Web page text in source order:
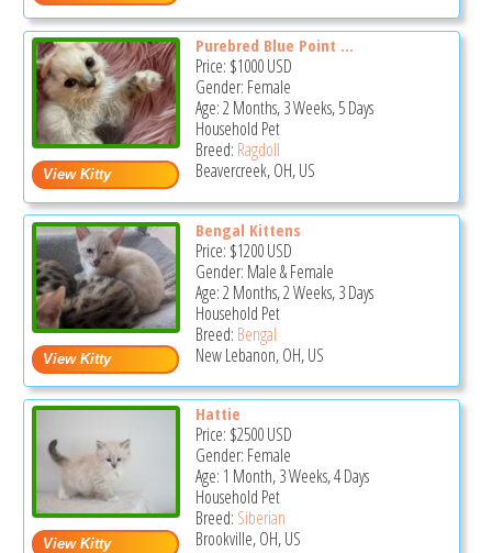
Purebred Blue Point ...
Price: $1000USD
Gender: Female
Age: 2 Months, 3 Weeks, 5 Days
Household Pet
Breed: Ragdoll
Beavercreek, OH, US
Bengal Kittens
Price: $1200USD
Gender: Male & Female
Age: 2 Months, 2 Weeks, 3 Days
Household Pet
Breed: Bengal
New Lebanon, OH, US
Hattie
Price: $2500USD
Gender: Female
Age: 1 Month, 3 Weeks, 4 Days
Household Pet
Breed: Siberian
Brookville, OH, US